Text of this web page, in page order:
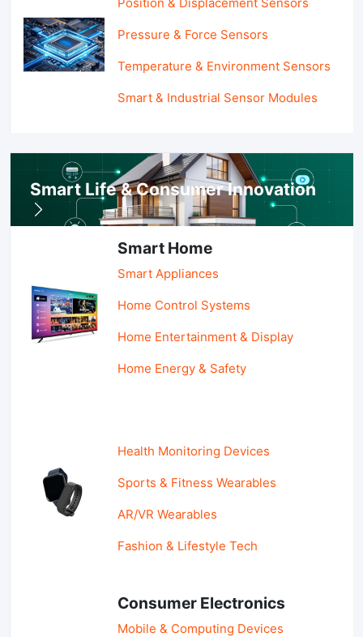
Pressure & Force Sensors
Temperature & Environment Sensors
Smart & Industrial Sensor Modules
Smart Life & Consumer Innovation
Smart Home
Smart Appliances
Home Control Systems
Home Entertainment & Display
Home Energy & Safety
Health Monitoring Devices
Sports & Fitness Wearables
AR/VR Wearables
Fashion & Lifestyle Tech
Consumer Electronics
Mobile & Computing Devices